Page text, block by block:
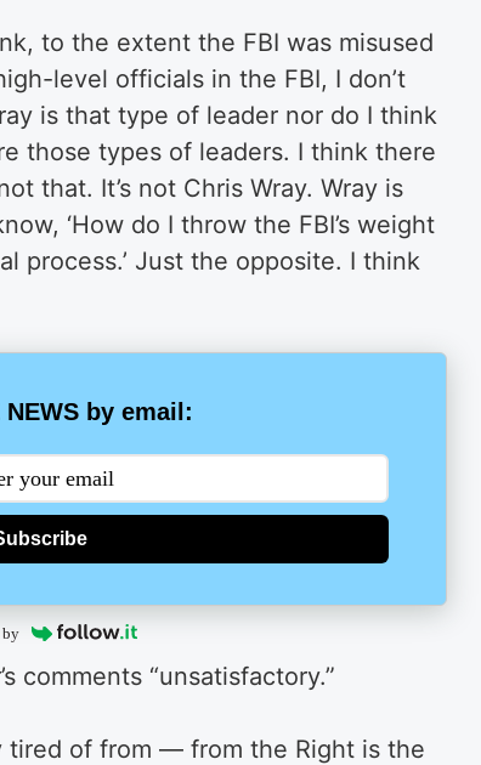
to the extent the FBI was misused
level officials in the FBI, I don’t
is that type of leader nor do I think
those types of leaders. I think there
that. It’s not Chris Wray. Wray is
‘How do I throw the FBI’s weight
process.’ Just the opposite. I think
NEWS by email:
by
comments “unsatisfactory.”
tired of from — from the Right is the